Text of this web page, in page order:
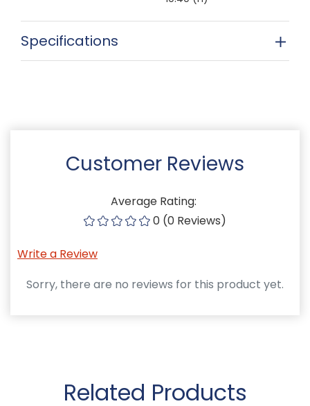
Specifications
Customer Reviews
Average Rating:
0 (0 Reviews)
Write a Review
Sorry, there are no reviews for this product yet.
Related Products